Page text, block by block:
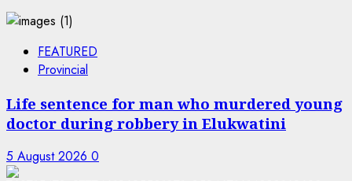
FEATURED
Provincial
Life sentence for man who murdered young
doctor during robbery in Elukwatini
5 August 2026 0